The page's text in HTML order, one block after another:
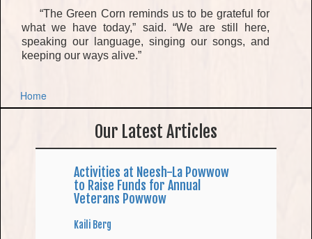
“The Green Corn reminds us to be grateful for
what we have today,” said. “We are still here,
speaking our language, singing our songs, and
keeping our ways alive.”
Home
Our Latest Articles
Activities at Neesh-La Powwow
to Raise Funds for Annual
Veterans Powwow
Kaili Berg